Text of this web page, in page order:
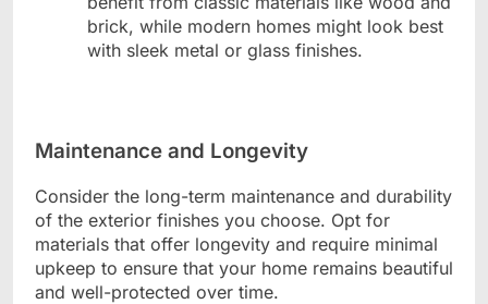
brick, while modern homes might look best
with sleek metal or glass finishes.
Maintenance and Longevity
Consider the long-term maintenance and durability
of the exterior finishes you choose. Opt for
materials that offer longevity and require minimal
upkeep to ensure that your home remains beautiful
and well-protected over time.